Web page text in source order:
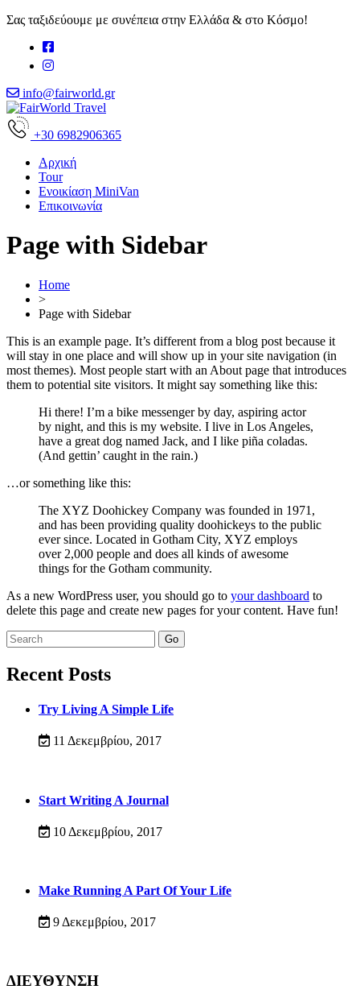
Σας ταξιδεύουμε με συνέπεια στην Ελλάδα & στο Κόσμο!
info@fairworld.gr
+30 6982906365
Αρχική
Tour
Ενοικίαση MiniVan
Επικοινωνία
Page with Sidebar
Home
>
Page with Sidebar
This is an example page. It’s different from a blog post because it
will stay in one place and will show up in your site navigation (in
most themes). Most people start with an About page that introduces
them to potential site visitors. It might say something like this:
Hi there! I’m a bike messenger by day, aspiring actor
by night, and this is my website. I live in Los Angeles,
have a great dog named Jack, and I like piña coladas.
(And gettin’ caught in the rain.)
…or something like this:
The XYZ Doohickey Company was founded in 1971,
and has been providing quality doohickeys to the public
ever since. Located in Gotham City, XYZ employs
over 2,000 people and does all kinds of awesome
things for the Gotham community.
As a new WordPress user, you should go to your dashboard to
delete this page and create new pages for your content. Have fun!
Search
for:
Recent Posts
Try Living A Simple Life
11 Δεκεμβρίου, 2017
Start Writing A Journal
10 Δεκεμβρίου, 2017
Make Running A Part Of Your Life
9 Δεκεμβρίου, 2017
ΔΙΕΥΘΥΝΣΗ